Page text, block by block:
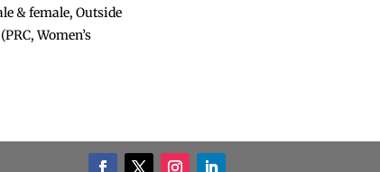
& female, Outside
Women’s